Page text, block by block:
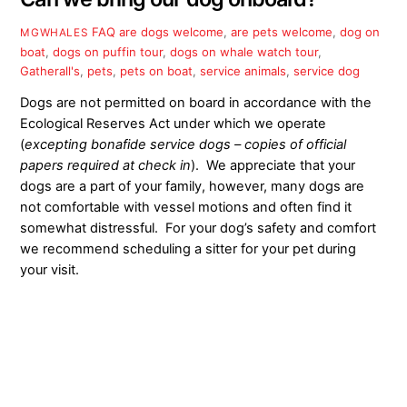
MGWHALES FAQ are dogs welcome,are pets welcome,dog on
boat,dogs on puffin tour,dogs on whale watch tour,
Gatherall's, pets, pets on boat,service animals,service dog
Dogs are not permitted on board in accordance with the
Ecological Reserves Act under which we operate
(excepting bonafide service dogs – copies of official
papers required at check in). We appreciate that your
dogs are a part of your family, however, many dogs are
not comfortable with vessel motions and often find it
somewhat distressful. For your dog’s safety and comfort
we recommend scheduling a sitter for your pet during
your visit.